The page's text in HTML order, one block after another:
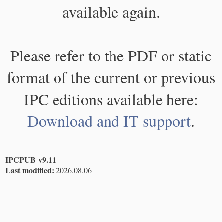
available again.
Please refer to the PDF or static
format of the current or previous
IPC editions available here:
Download and IT support.
IPCPUB v9.11
Last modified: 2026.08.06